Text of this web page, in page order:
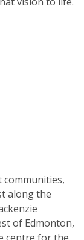
communities,
along the
of Edmonton,
centre for the